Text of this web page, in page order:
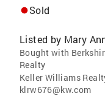
Sold
Listed by Mary
Bought with
Realty
Keller Williams
klrw676@kw.com